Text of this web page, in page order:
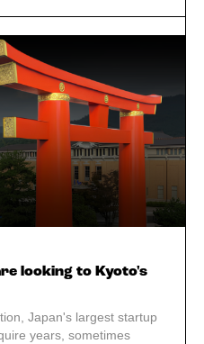
looking to Kyoto's
Japan's largest startup
years, sometimes